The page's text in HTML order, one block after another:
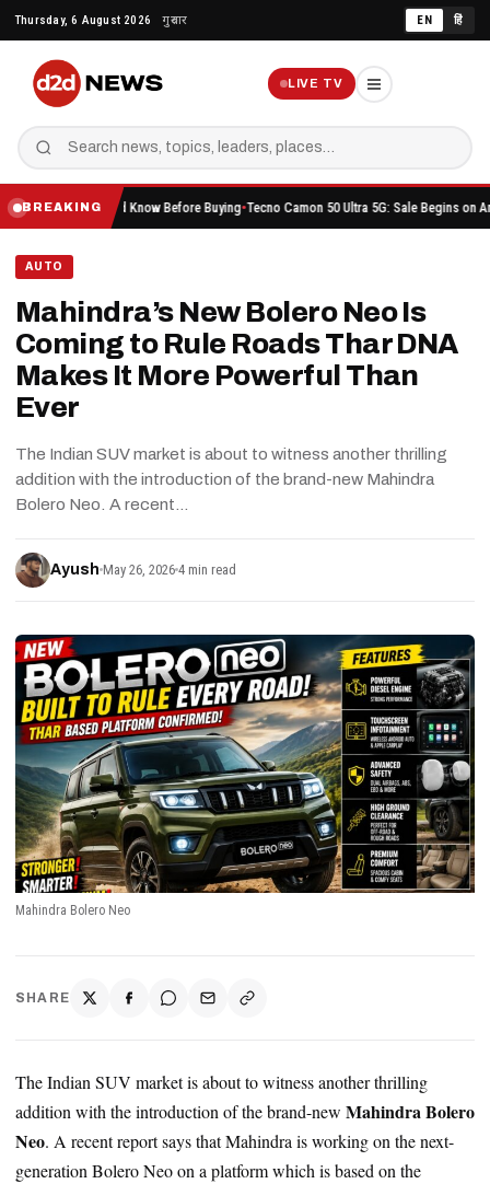
content
Thursday, 6 August 2026 गुरुवार EN हिं
LIVE TV
BREAKING
Should Know Before Buying Tecno Camon 50 Ultra 5G: Sale Begins on Amazon
AUTO
Mahindra’s New Bolero Neo Is
Coming to Rule Roads Thar DNA
Makes It More Powerful Than
Ever
The Indian SUV market is about to witness another thrilling
addition with the introduction of the brand-new Mahindra
Bolero Neo. A recent…
Ayush May 26, 2026 4 min read
Mahindra Bolero Neo
SHARE
The Indian SUV market is about to witness another thrilling
addition with the introduction of the brand-new Mahindra Bolero
Neo. A recent report says that Mahindra is working on the next-
generation Bolero Neo on a platform which is based on the